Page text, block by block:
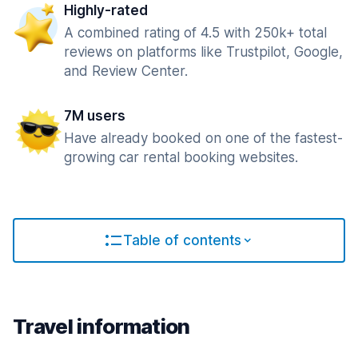
Highly-rated
A combined rating of 4.5 with 250k+ total
reviews on platforms like Trustpilot, Google,
and Review Center.
7M users
Have already booked on one of the fastest-
growing car rental booking websites.
Table of contents
Travel information